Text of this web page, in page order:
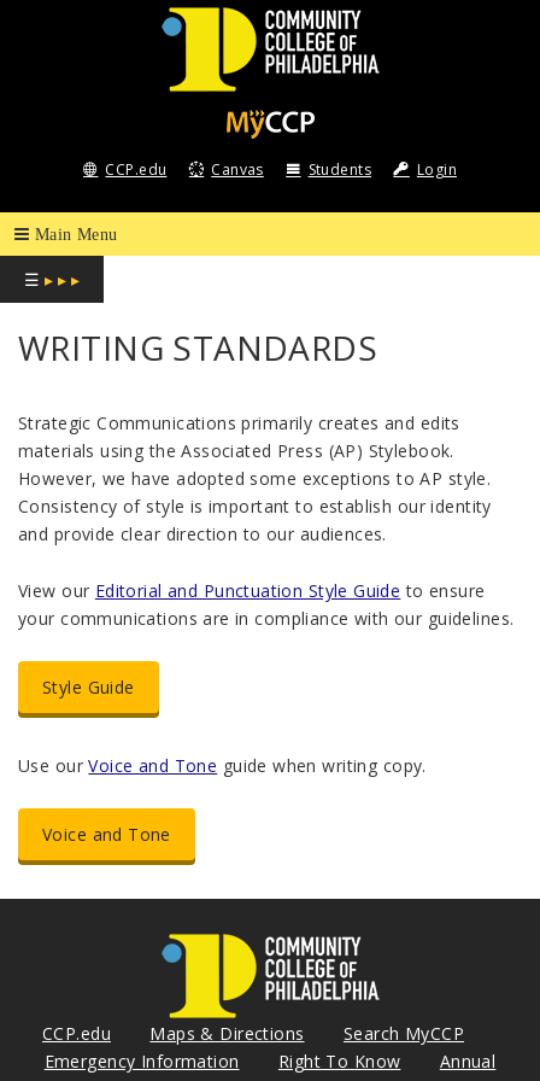
COMMUNITY
COLLEGE
OF
PHILADELPHIA
CCP.edu Canvas Students Login
☰ ▸ ▸ ▸
WRITING STANDARDS
Strategic Communications primarily creates and edits
materials using the Associated Press (AP) Stylebook.
However, we have adopted some exceptions to AP style.
Consistency of style is important to establish our identity
and provide clear direction to our audiences.
View our Editorial and Punctuation Style Guide to ensure
your communications are in compliance with our guidelines.
Style Guide
Use ourVoice and Tone guide when writing copy.
Voice and Tone
CCP.edu Maps & Directions
Search MyCCP
Emergency Information
Right To Know
Annual